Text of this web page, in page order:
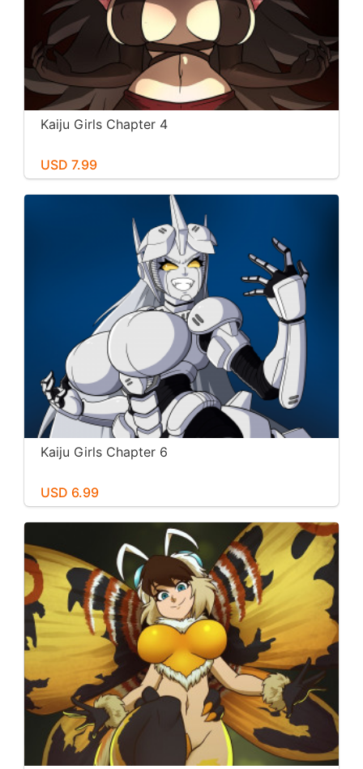
Kaiju Girls Chapter 4
USD 7.99
Kaiju Girls Chapter 6
USD 6.99